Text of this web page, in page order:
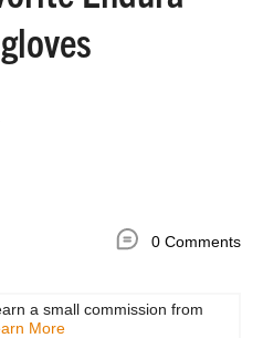
0 Comments
a small commission from
More